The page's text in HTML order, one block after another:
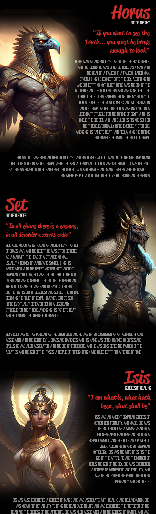
Horus
God of the Sky
"If you want to see the
Truth... you must be brave
enough to look"
Horus was an ancient Egyptian god of the sky, kingship,
and protection. He was often depicted as a man with
the head of a falcon or a falcon-headed man,
symbolizing his connection to the sky. According to
ancient Egyptian mythology, Horus was the son of the
god Osiris and the goddess Isis, and was considered the
rightful heir to his father's throne. The mythology of
Horus is one of the most complex and well-known in
ancient Egyptian religion. Horus was involved in a
legendary struggle for the throne of Egypt with his
uncle, the god Set, who had killed Osiris and seized
the throne. Eventually, Horus emerged victorious,
avenging his father's death and reclaiming the throne
for himself, becoming the ruler of Egypt.
Horus's cult was popular throughout Egypt, and his temple at Edfu was one of the most important
religious sites in ancient Egypt, where the annual festival of Horus was celebrated. It was believed
that Horus's power could be harnessed through rituals and prayers and many temples were dedicated to
him where people would come to receive protection and blessings.
Set
God of Disorder
Set, also known as Seth, was an ancient Egyptian god
of chaos, war, and the desert. He was often depicted
as a man with the head of a strange animal,
usually a donkey or aardvark, symbolizing his
association with the desert. According to ancient
Egyptian mythology, Set was the brother of the god
Osiris, and was considered the god of the desert and
the god of chaos. He was said to have killed his
brother Osiris out of jealousy and seized the throne,
becoming the ruler of Egypt. However, Osiris's son
Horus eventually defeated Set in a legendary
struggle for the throne, avenging his father's death
and reclaiming the throne for himself.
"In all chaos there is a cosmos,
in all disorder a secret order"
Set's cult was not as popular as the other gods, and he was often considered an antagonist. He was
associated with the god of evil, chaos and darkness, and his name was often invoked in curses and
spells. He was also associated with the god of foreigners, and he was considered the patron of the
Asiatics, and the god of the Hyksos, a people of foreign origin who ruled Egypt for a period of time.
Isis
Goddess of Healing
"I am what is, what hath
been, what shall be"
Isis was an ancient Egyptian goddess of
motherhood, fertility, and magic. She was
often depicted as a woman wearing a
throne-shaped headdress and holding a
scepter, symbolizing her role as a powerful
queen. According to ancient Egyptian
mythology, Isis was the wife of Osiris, the
god of the afterlife, and the mother of
Horus, the god of the sky. She was considered
a goddess of motherhood and fertility, and
was often invoked for protection during
pregnancy and childbirth.
Isis was also considered a goddess of magic and was associated with healing and rejuvenation. She
was known for her ability to bring the dead back to life and was considered the protector of the
dead and the goddess of the afterlife. She was also associated with the goddess of nature, and was